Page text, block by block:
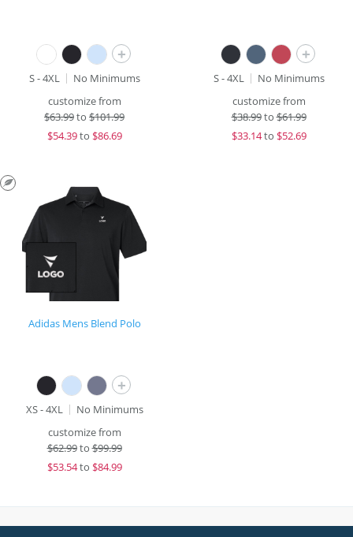
+
S - 4XL
No Minimums
customize from
$63.99to $101.99
$54.39to $86.69
+
S - 4XL
No Minimums
customize from
$38.99to$61.99
$33.14to $52.69
Adidas Mens Blend Polo
+
XS - 4XL
No Minimums
customize from
$62.99to$99.99
$53.54to $84.99